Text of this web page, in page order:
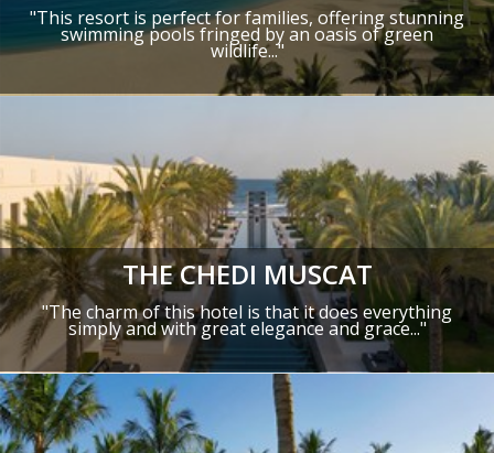
"This resort is perfect for families, offering stunning
swimming pools fringed by an oasis of green
wildlife..."
THE CHEDI MUSCAT
"The charm of this hotel is that it does everything
simply and with great elegance and grace..."